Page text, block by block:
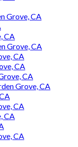
Grove, CA
CA
Grove, CA
CA
CA
CA
Grove, CA
CA
CA
CA